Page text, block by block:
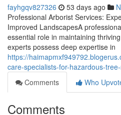
fayhgqv827326 53 days ago
Professional Arborist Services:
Improved LandscapesA
essential role in maintaining
experts possess deep expertise in
https://
care-specialists-for-hazardous-
Comments
Who
Comments